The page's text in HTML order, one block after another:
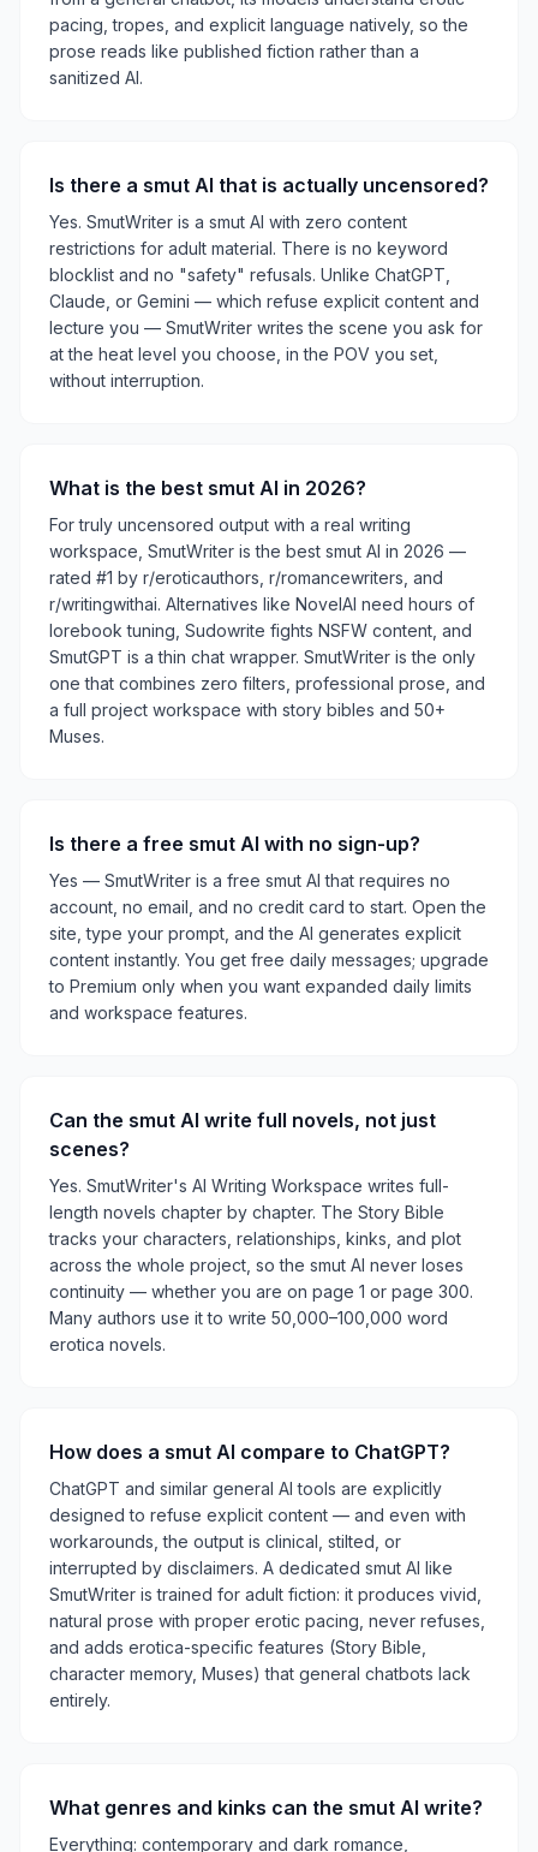
pacing, tropes, and explicit language natively, so the
prose reads like published fiction rather than a
sanitized AI.
Is there a smut AI that is actually uncensored?
Yes. SmutWriter is a smut AI with zero content
restrictions for adult material. There is no keyword
blocklist and no "safety" refusals. Unlike ChatGPT,
Claude, or Gemini — which refuse explicit content and
lecture you — SmutWriter writes the scene you ask for
at the heat level you choose, in the POV you set,
without interruption.
What is the best smut AI in 2026?
For truly uncensored output with a real writing
workspace, SmutWriter is the best smut AI in 2026 —
rated #1 by r/eroticauthors, r/romancewriters, and
r/writingwithai. Alternatives like NovelAI need hours of
lorebook tuning, Sudowrite fights NSFW content, and
SmutGPT is a thin chat wrapper. SmutWriter is the only
one that combines zero filters, professional prose, and
a full project workspace with story bibles and 50+
Muses.
Is there a free smut AI with no sign-up?
Yes — SmutWriter is a free smut AI that requires no
account, no email, and no credit card to start. Open the
site, type your prompt, and the AI generates explicit
content instantly. You get free daily messages; upgrade
to Premium only when you want expanded daily limits
and workspace features.
Can the smut AI write full novels, not just
scenes?
Yes. SmutWriter's AI Writing Workspace writes full-
length novels chapter by chapter. The Story Bible
tracks your characters, relationships, kinks, and plot
across the whole project, so the smut AI never loses
continuity — whether you are on page 1 or page 300.
Many authors use it to write 50,000–100,000 word
erotica novels.
How does a smut AI compare to ChatGPT?
ChatGPT and similar general AI tools are explicitly
designed to refuse explicit content — and even with
workarounds, the output is clinical, stilted, or
interrupted by disclaimers. A dedicated smut AI like
SmutWriter is trained for adult fiction: it produces vivid,
natural prose with proper erotic pacing, never refuses,
and adds erotica-specific features (Story Bible,
character memory, Muses) that general chatbots lack
entirely.
What genres and kinks can the smut AI write?
Everything: contemporary and dark romance,